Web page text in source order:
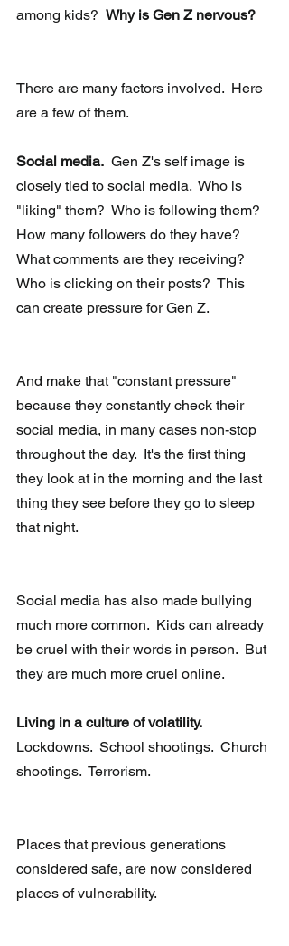
among kids? Why is Gen Z nervous?
There are many factors involved.  Here
are a few of them.
Social media.
  Gen Z's self image is
closely tied to social media.  Who is
"liking" them?  Who is following them?
How many followers do they have?
What comments are they receiving?
Who is clicking on their posts?  This
can create pressure for Gen Z.
And make that "constant pressure"
because they constantly check their
social media, in many cases non-stop
throughout the day.  It's the first thing
they look at in the morning and the last
thing they see before they go to sleep
that night.
Social media has also made bullying
much more common.  Kids can already
be cruel with their words in person.  But
they are much more cruel online.
Living in a culture of volatility.
Lockdowns.  School shootings.  Church
shootings.  Terrorism.
Places that previous generations
considered safe, are now considered
places of vulnerability.